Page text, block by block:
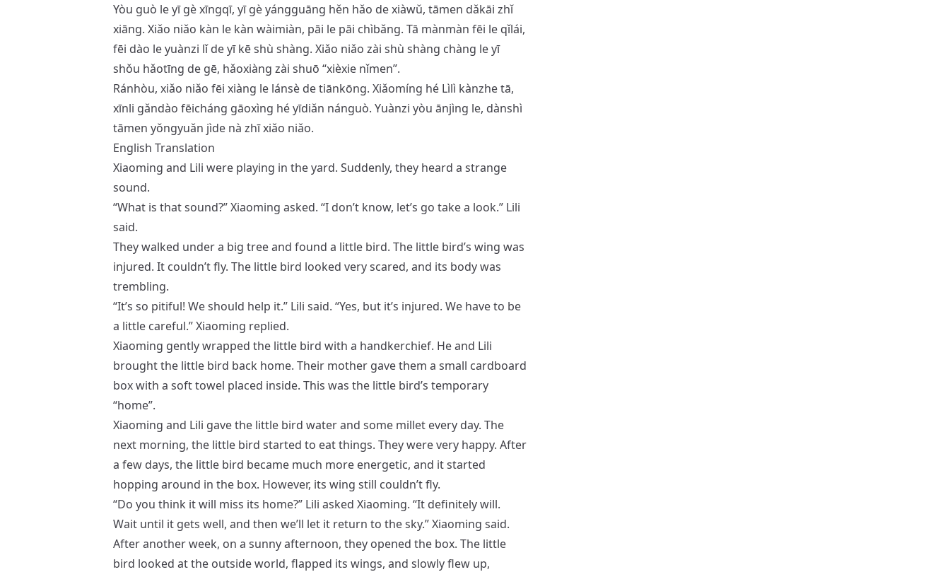
Yòu guò le yī gè xīngqī, yī gè yángguāng hěn hǎo de xiàwǔ, tāmen dǎkāi zhǐ
xiāng. Xiǎo niǎo kàn le kàn wàimiàn, pāi le pāi chìbǎng. Tā mànmàn fēi le qǐlái,
fēi dào le yuànzi lǐ de yī kē shù shàng. Xiǎo niǎo zài shù shàng chàng le yī
shǒu hǎotīng de gē, hǎoxiàng zài shuō “xièxie nǐmen”.
Ránhòu, xiǎo niǎo fēi xiàng le lánsè de tiānkōng. Xiǎomíng hé Lìlì kànzhe tā,
xīnli gǎndào fēicháng gāoxìng hé yīdiǎn nánguò. Yuànzi yòu ānjìng le, dànshì
tāmen yǒngyuǎn jìde nà zhī xiǎo niǎo.
English Translation
Xiaoming and Lili were playing in the yard. Suddenly, they heard a strange
sound.
“What is that sound?” Xiaoming asked. “I don’t know, let’s go take a look.” Lili
said.
They walked under a big tree and found a little bird. The little bird’s wing was
injured. It couldn’t fly. The little bird looked very scared, and its body was
trembling.
“It’s so pitiful! We should help it.” Lili said. “Yes, but it’s injured. We have to be
a little careful.” Xiaoming replied.
Xiaoming gently wrapped the little bird with a handkerchief. He and Lili
brought the little bird back home. Their mother gave them a small cardboard
box with a soft towel placed inside. This was the little bird’s temporary
“home”.
Xiaoming and Lili gave the little bird water and some millet every day. The
next morning, the little bird started to eat things. They were very happy. After
a few days, the little bird became much more energetic, and it started
hopping around in the box. However, its wing still couldn’t fly.
“Do you think it will miss its home?” Lili asked Xiaoming. “It definitely will.
Wait until it gets well, and then we’ll let it return to the sky.” Xiaoming said.
After another week, on a sunny afternoon, they opened the box. The little
bird looked at the outside world, flapped its wings, and slowly flew up,